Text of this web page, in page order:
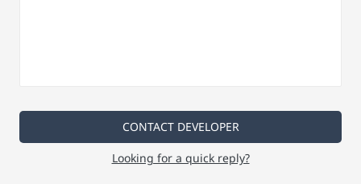
CONTACT DEVELOPER
Looking for a quick reply?